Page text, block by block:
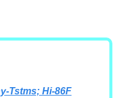
Tstms; Hi-86F